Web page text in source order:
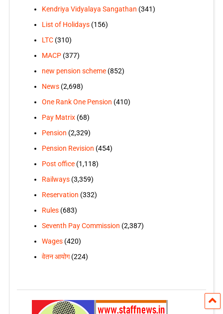
Kendriya Vidyalaya Sangathan (341)
List of Holidays(156)
LTC(310)
MACP(377)
new pension scheme(852)
News(2,698)
One Rank One Pension (410)
Pay Matrix(68)
Pension (2,329)
Pension Revision (454)
Post office(1,118)
Railways(3,359)
Reservation (332)
Rules(683)
Seventh Pay Commission (2,387)
Wages(420)
वेतन आयोग(224)